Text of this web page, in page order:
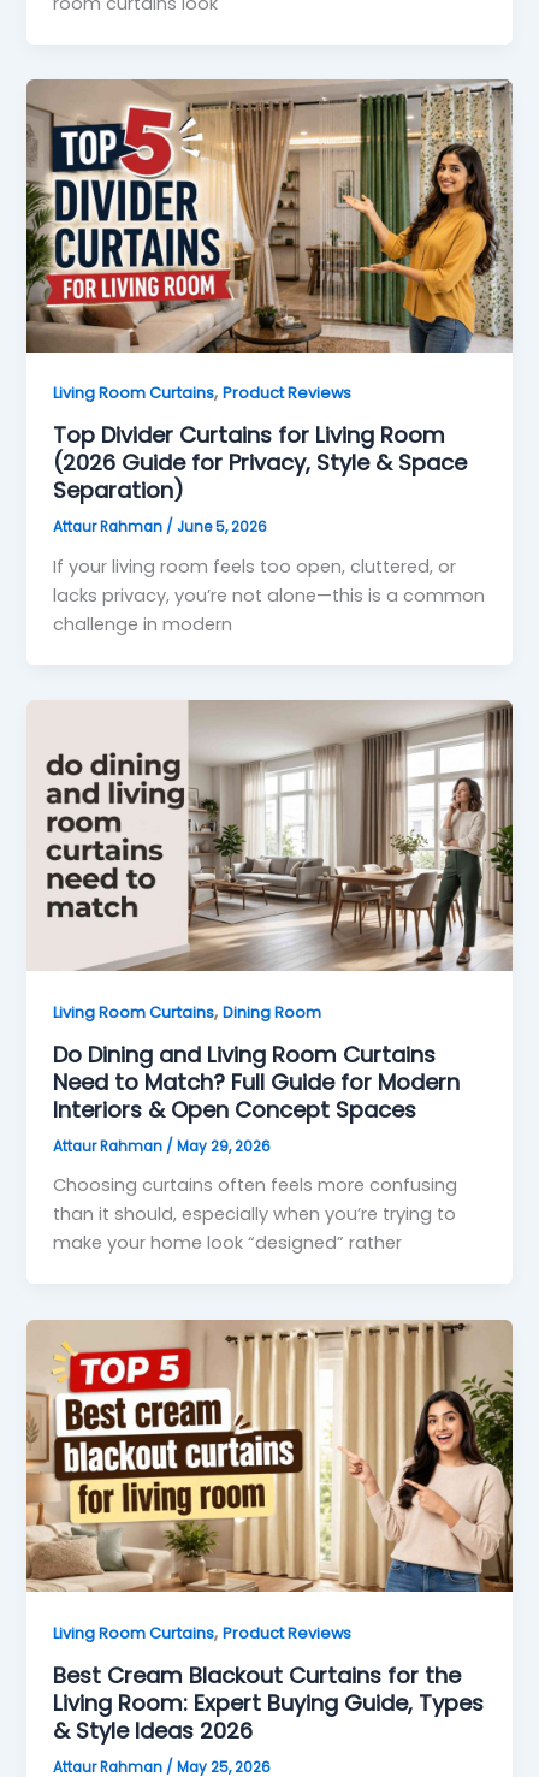
Living Room Curtains,Product Reviews
Top Divider Curtains for Living Room
(2026 Guide for Privacy, Style & Space
Separation)
Attaur Rahman / June 5, 2026
If your living room feels too open, cluttered, or
lacks privacy, you’re not alone—this is a common
challenge in modern
Living Room Curtains,Dining Room
Do Dining and Living Room Curtains
Need to Match? Full Guide for Modern
Interiors & Open Concept Spaces
Attaur Rahman / May 29, 2026
Choosing curtains often feels more confusing
than it should, especially when you’re trying to
make your home look “designed” rather
Living Room Curtains,Product Reviews
Best Cream Blackout Curtains for the
Living Room: Expert Buying Guide, Types
& Style Ideas 2026
Attaur Rahman / May 25, 2026